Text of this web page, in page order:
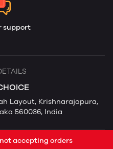
support
Layout, Krishnarajapura,
560036, India
accepting orders